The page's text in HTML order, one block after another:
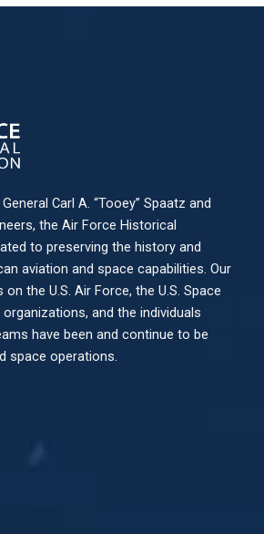
Carl A. “Tooey” Spaatz and
the Air Force Historical
to preserving the history and
aviation and space capabilities. Our
the U.S. Air Force, the U.S. Space
and the individuals
have been and continue to be
space operations.